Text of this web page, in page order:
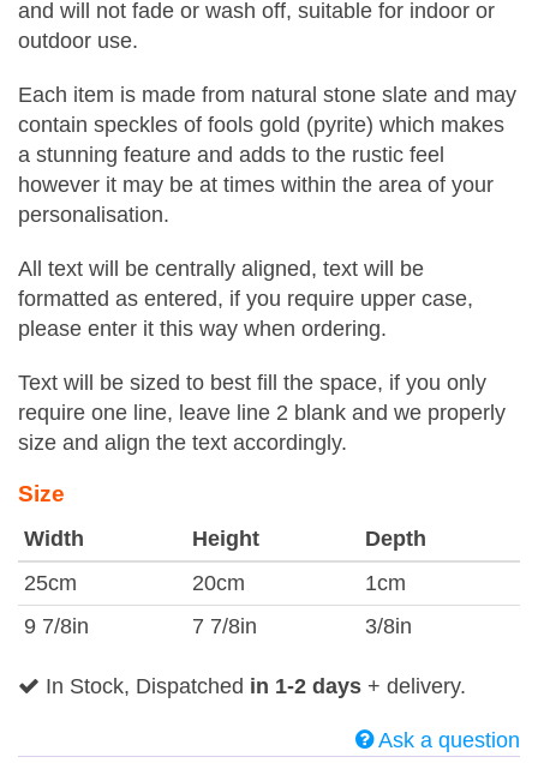
and will not fade or wash off, suitable for indoor or
outdoor use.
Each item is made from natural stone slate and may
contain speckles of fools gold (pyrite) which makes
a stunning feature and adds to the rustic feel
however it may be at times within the area of your
personalisation.
All text will be centrally aligned, text will be
formatted as entered, if you require upper case,
please enter it this way when ordering.
Text will be sized to best fill the space, if you only
require one line, leave line 2 blank and we properly
size and align the text accordingly.
Size
Width Height
Depth
25cm
20cm
1cm
9 7/8in
7 7/8in 3/8in
In Stock, Dispatched in 1-2 days + delivery.
Ask a question